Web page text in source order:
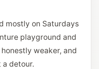
mostly on Saturdays
playground and
weaker, and
detour.